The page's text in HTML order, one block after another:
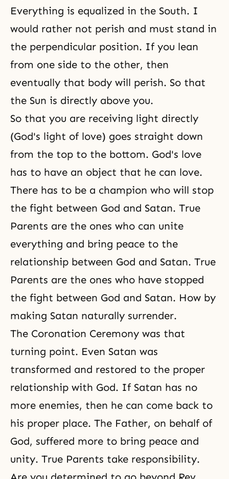
Everything is equalized in the South. I
would rather not perish and must stand in
the perpendicular position. If you lean
from one side to the other, then
eventually that body will perish. So that
the Sun is directly above you.
So that you are receiving light directly
(God's light of love) goes straight down
from the top to the bottom. God's love
has to have an object that he can love.
There has to be a champion who will stop
the fight between God and Satan. True
Parents are the ones who can unite
everything and bring peace to the
relationship between God and Satan. True
Parents are the ones who have stopped
the fight between God and Satan. How by
making Satan naturally surrender.
The Coronation Ceremony was that
turning point. Even Satan was
transformed and restored to the proper
relationship with God. If Satan has no
more enemies, then he can come back to
his proper place. The Father, on behalf of
God, suffered more to bring peace and
unity. True Parents take responsibility.